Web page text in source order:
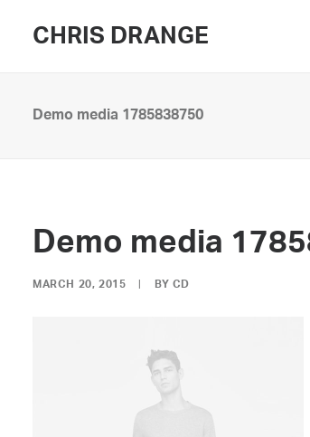
CHRIS DRANGE
Demo media 1785838750
Demo media
MARCH 20, 2015 BY CD